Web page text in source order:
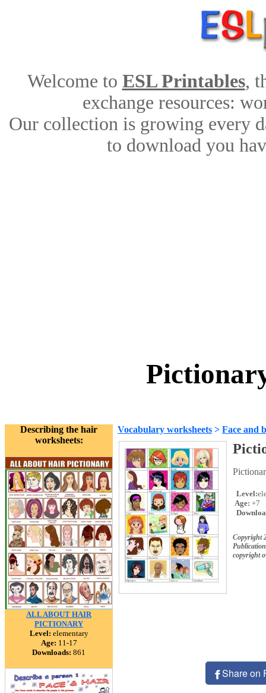
Welcome to ESL Printables,
exchange resources:
Our collection is growing every
to download you
Describing the hair
worksheets:
ALL ABOUT HAIR
PICTIONARY
Level: elementary
Age: 11-17
Downloads: 861
Vocabulary worksheets > Face and
Level:
Age: +7
Copyright
copyright
Share on